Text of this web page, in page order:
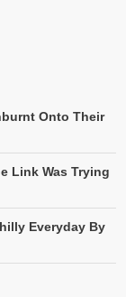
Onto Their
Link Was Trying
Everyday By